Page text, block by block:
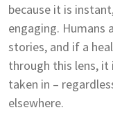
because it is
engaging. Humans
stories, and if a
through this lens, it
taken in –
elsewhere.